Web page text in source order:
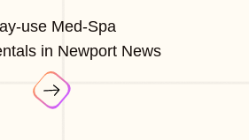
use Med-Spa
in Newport News